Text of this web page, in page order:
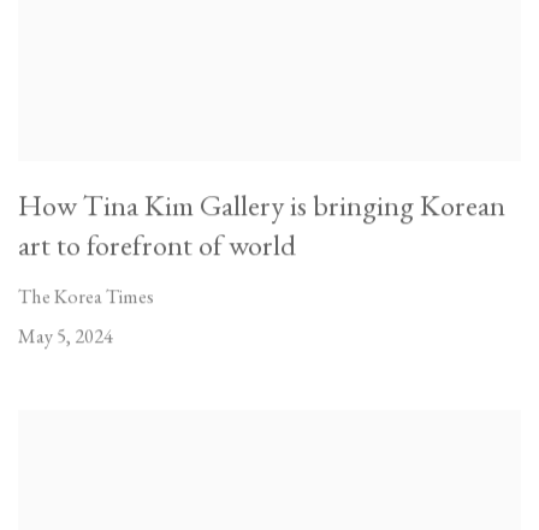
How Tina Kim Gallery is bringing Korean
art to forefront of world
The Korea Times
May 5, 2024